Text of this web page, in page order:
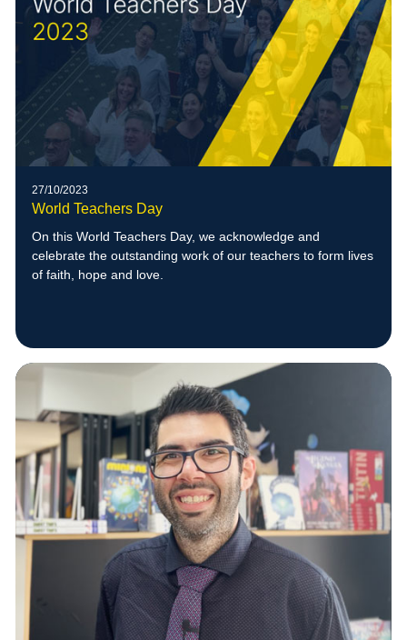
27/10/2023
World Teachers Day
On this World Teachers Day, we acknowledge and
celebrate the outstanding work of our teachers to form lives
of faith, hope and love.